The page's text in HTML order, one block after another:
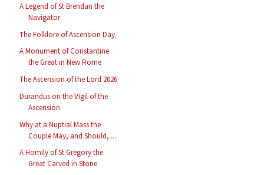
A Legend of St Brendan the
Navigator
The Folklore of Ascension Day
A Monument of Constantine
the Great in New Rome
The Ascension of the Lord 2026
Durandus on the Vigil of the
Ascension
Why at a Nuptial Mass the
Couple May, and Should, ...
A Homily of St Gregory the
Great Carved in Stone